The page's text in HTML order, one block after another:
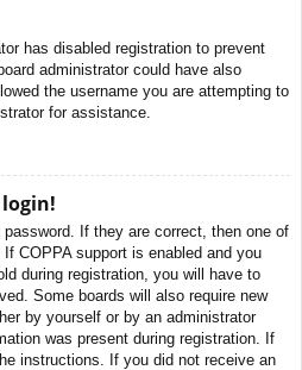
has disabled registration to prevent
administrator could have also
the username you are attempting to
for assistance.
If they are correct, then one of
COPPA support is enabled and you
during registration, you will have to
Some boards will also require new
by yourself or by an administrator
was present during registration. If
instructions. If you did not receive an